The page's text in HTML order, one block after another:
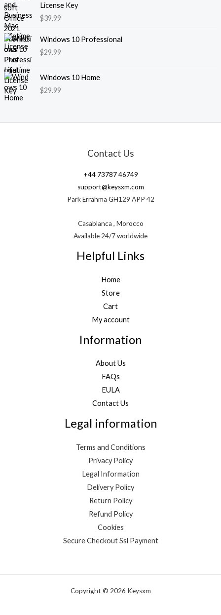
License Key
$39.99
Windows 10 Professional
$29.99
Windows 10 Home
$29.99
Contact Us
+44 73787 46749
support@keysxm.com
Park Errahma GH129 APP 42
Casablanca , Morocco
Available 24/7 worldwide
Helpful Links
Home
Store
Cart
My account
Information
About Us
FAQs
EULA
Contact Us
Legal information
Terms and Conditions
Privacy Policy
Legal Information
Delivery Policy
Return Policy
Refund Policy
Cookies
Secure Checkout Ssl Payment
Copyright © 2026 Keysxm